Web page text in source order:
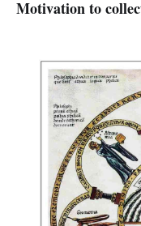
Motivation to